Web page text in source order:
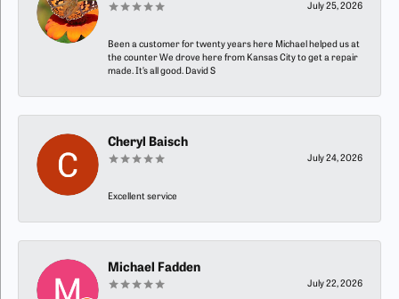
July 25, 2026
Been a customer for twenty years here Michael helped us at
the counter We drove here from Kansas City to get a repair
made. It’s all good. David S
Cheryl Baisch
July 24, 2026
Excellent service
Michael Fadden
July 22, 2026